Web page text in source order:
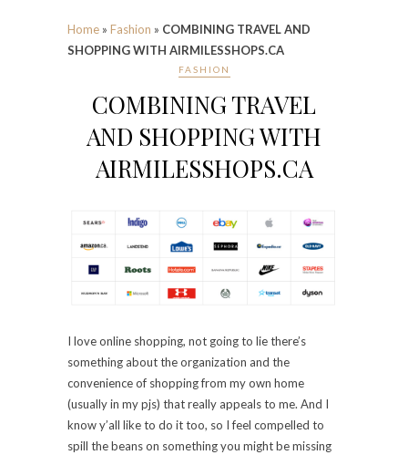
Home » Fashion » COMBINING TRAVEL AND
SHOPPING WITH AIRMILESSHOPS.CA
FASHION
COMBINING TRAVEL
AND SHOPPING WITH
AIRMILESSHOPS.CA
I love online shopping, not going to lie there’s
something about the organization and the
convenience of shopping from my own home
(usually in my pjs) that really appeals to me. And I
know y’all like to do it too, so I feel compelled to
spill the beans on something you might be missing